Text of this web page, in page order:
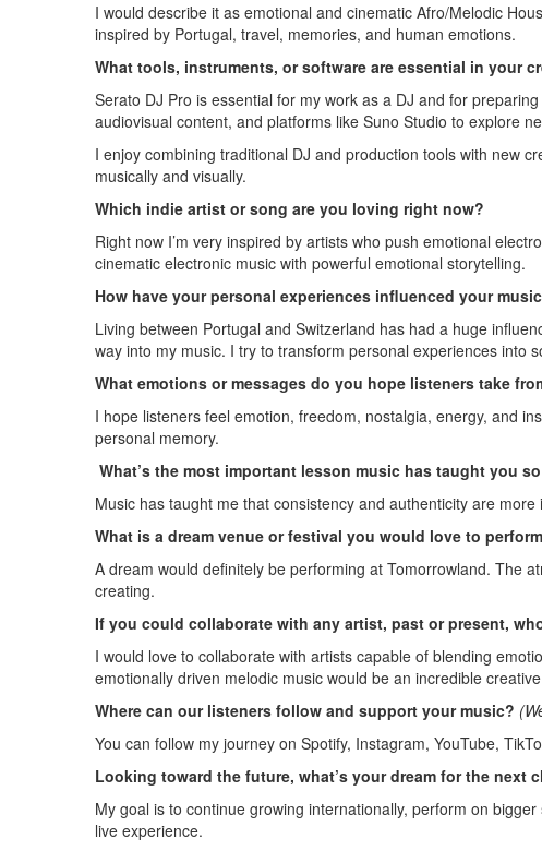
I would describe it as emotional and cinematic Afro/Melodic
inspired by Portugal, travel, memories, and human emotions.
What tools, instruments, or software are essential in your
Serato DJ Pro is essential for my work as a DJ and for
audiovisual content, and platforms like Suno Studio to explore
I enjoy combining traditional DJ and production tools with new
musically and visually.
Which indie artist or song are you loving right now?
Right now I’m very inspired by artists who push emotional
cinematic electronic music with powerful emotional storytelling.
How have your personal experiences influenced your
Living between Portugal and Switzerland has had a huge
way into my music. I try to transform personal experiences into
What emotions or messages do you hope listeners take
I hope listeners feel emotion, freedom, nostalgia, energy, and
personal memory.
What’s the most important lesson music has taught you
Music has taught me that consistency and authenticity are
What is a dream venue or festival you would love to
A dream would definitely be performing at Tomorrowland. The
creating.
If you could collaborate with any artist, past or present,
I would love to collaborate with artists capable of blending
emotionally driven melodic music would be an incredible
Where can our listeners follow and support your music?
You can follow my journey on Spotify, Instagram, YouTube,
Looking toward the future, what’s your dream for the next
My goal is to continue growing internationally, perform on
live experience.